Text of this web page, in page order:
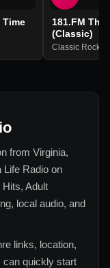
Time
181.FM The
(Classic)
Classic Rock
from Virginia,
Life Radio on
Adult
local audio, and
links, location,
can quickly start